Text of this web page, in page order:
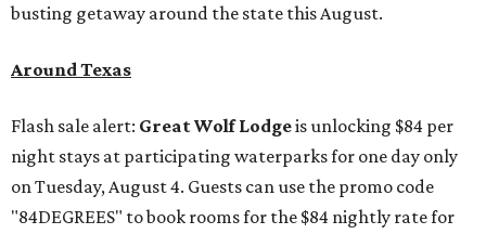
busting getaway around the state this August.
Around Texas
Flash sale alert: Great Wolf Lodgeis unlocking $84 per
night stays at participating waterparks for one day only
on Tuesday, August 4. Guests can use the promo code
"84DEGREES" to book rooms for the $84 nightly rate for